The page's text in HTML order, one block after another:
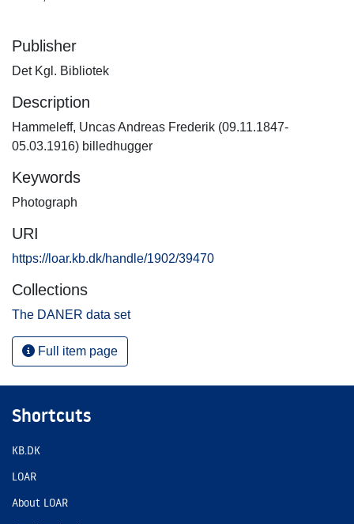
Publisher
Det Kgl. Bibliotek
Description
Hammeleff, Uncas Andreas Frederik (09.11.1847-
05.03.1916) billedhugger
Keywords
Photograph
URI
https://loar.kb.dk/handle/1902/39470
Collections
The DANER data set
Full item page
Shortcuts
KB.DK
LOAR
About LOAR